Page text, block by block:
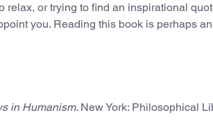
relax, or trying to find an inspirational
you. Reading this book is perhaps
in Humanism. New York: Philosophical